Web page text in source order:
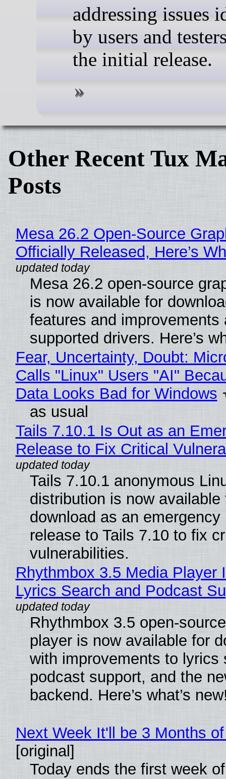
addressing issues
by users and
the initial release.
Other Recent Tux
Posts
Mesa 26.2 Open-Source
Officially Released, Here’s
Mesa 26.2 open-source
is now available for
features and improvements
supported drivers. Here’s
Fear, Uncertainty, Doubt:
Calls "Linux" Users "AI"
Data Looks Bad for Windows
as usual
Tails 7.10.1 Is Out as an
Release to Fix Critical
Tails 7.10.1 anonymous
distribution is now available
download as an emergency
release to Tails 7.10 to fix
vulnerabilities.
Rhythmbox 3.5 Media Player
Lyrics Search and Podcast
Rhythmbox 3.5 open-
player is now available for
with improvements to lyrics
podcast support, and the
backend. Here’s what’s
Next Week It'll be 3 Months
[original]
Today ends the first week